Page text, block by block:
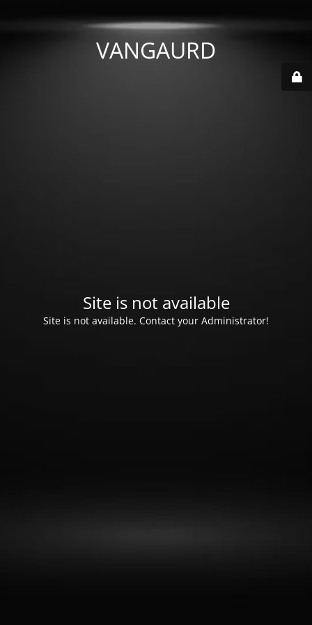
VANGAURD
Site is not available
Site is not available. Contact your Administrator!